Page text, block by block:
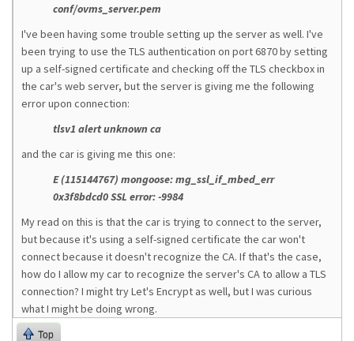
conf/ovms_server.pem
I've been having some trouble setting up the server as well. I've
been trying to use the TLS authentication on port 6870 by setting
up a self-signed certificate and checking off the TLS checkbox in
the car's web server, but the server is giving me the following
error upon connection:
tlsv1 alert unknown ca
and the car is giving me this one:
E (115144767) mongoose: mg_ssl_if_mbed_err
0x3f8bdcd0 SSL error: -9984
My read on this is that the car is trying to connect to the server,
but because it's using a self-signed certificate the car won't
connect because it doesn't recognize the CA. If that's the case,
how do I allow my car to recognize the server's CA to allow a TLS
connection? I might try Let's Encrypt as well, but I was curious
what I might be doing wrong.
Top